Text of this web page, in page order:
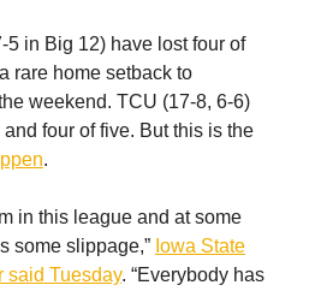
in Big 12) have lost four of
rare home setback to
weekend. TCU (17-8, 6-6)
four of five. But this is the
.
in this league and at some
some slippage,” Iowa State
said Tuesday. “Everybody has